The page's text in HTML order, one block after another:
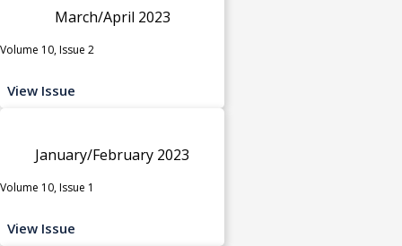
March/April 2023
Volume 10, Issue 2
View Issue
January/February 2023
Volume 10, Issue 1
View Issue